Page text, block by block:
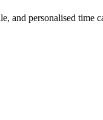
and personalised time